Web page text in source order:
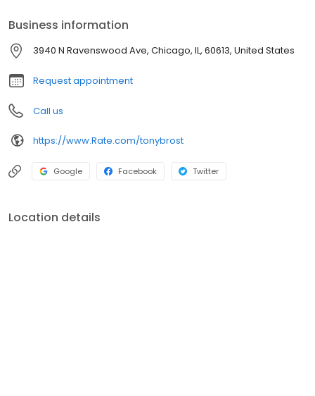
Business information
3940 N Ravenswood Ave, Chicago, IL, 60613, United States
Request appointment
Call us
https://www.Rate.com/tonybrost
Google Facebook Twitter
Location details